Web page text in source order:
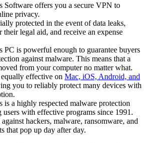
Software offers you a secure VPN to
privacy.
protected in the event of data leaks,
their legal aid, and receive an expense
is powerful enough to guarantee buyers
against malware. This means that a
from your computer no matter what.
effective on Mac, iOS, Android, and
you to reliably protect many devices with
a highly respected malware protection
with effective programs since 1991.
hackers, malware, ransomware, and
that pop up day after day.